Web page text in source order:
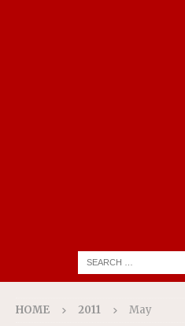
HOME 2011 May